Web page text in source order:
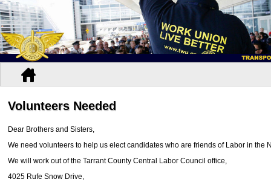
Volunteers Needed
Dear Brothers and Sisters,
We need volunteers to help us elect candidates who are friends of Labor in the
We will work out of the Tarrant County Central Labor Council office,
4025 Rufe Snow Drive,